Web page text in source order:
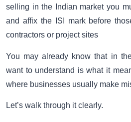
selling in the Indian market you
and affix the ISI mark before
contractors or project sites
You may already know that in
want to understand is what it
where businesses usually make
Let’s walk through it clearly.